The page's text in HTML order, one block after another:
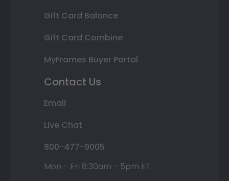
Gift Card Balance
Gift Card Combine
MyFrames Buyer Portal
Contact Us
Email
Live Chat
800-477-9005
Mon - Fri 8:30am - 5pm ET